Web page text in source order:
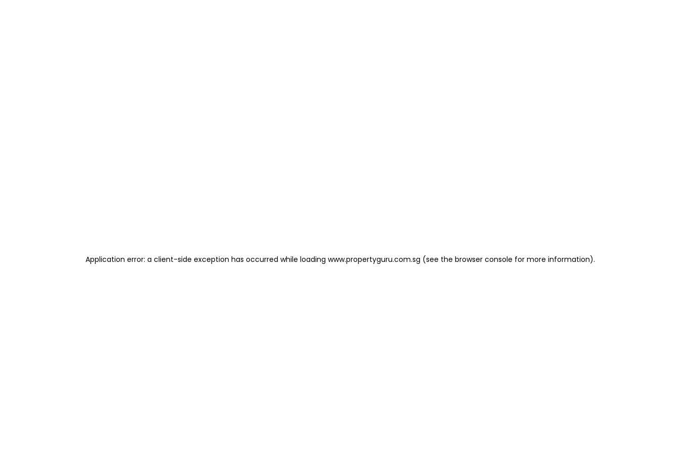
Application error: a client-side exception has occurred while loading www.propertyguru.com.sg (see the browser console for more information).